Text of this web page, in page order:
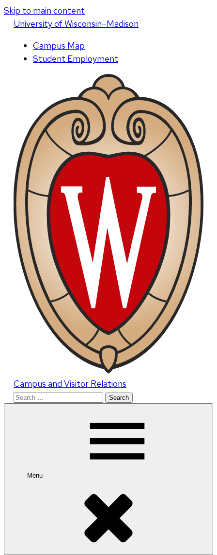
Skip to main content
Universityof Wisconsin–Madison
Campus Map
Student Employment
Campus and Visitor Relations
Search
Menu